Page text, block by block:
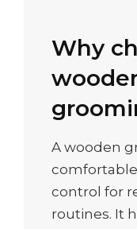
Why
A wooden
comfortable
control for
routines. It